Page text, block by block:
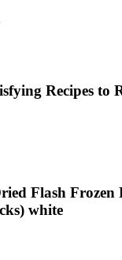
Recipes to
Flash
white